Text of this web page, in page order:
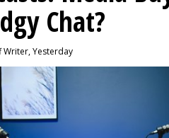
Chat?
Writer, Yesterday